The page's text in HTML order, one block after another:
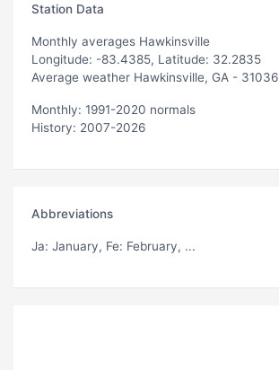
Station Data
Monthly averages Hawkinsville
Longitude: -83.4385, Latitude: 32.2835
Average weather Hawkinsville, GA - 31036
Monthly: 1991-2020 normals
History: 2007-2026
Abbreviations
Ja: January, Fe: February, ...